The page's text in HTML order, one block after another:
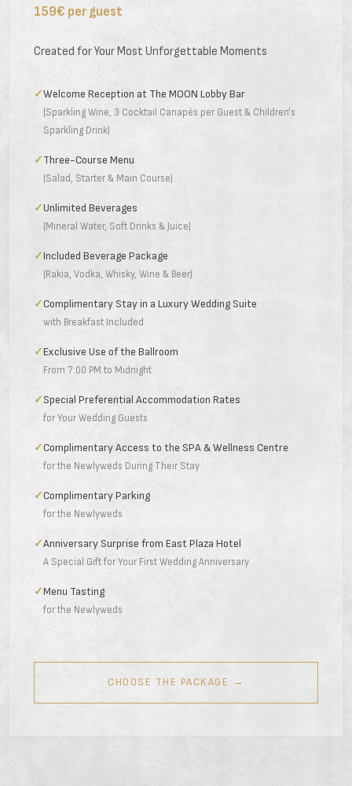
159€ per guest
Created for Your Most Unforgettable Moments
✓Welcome Reception at The MOON Lobby Bar
(Sparkling Wine, 3 Cocktail Canapés per Guest & Children's
Sparkling Drink)
✓Three-Course Menu
(Salad, Starter & Main Course)
✓Unlimited Beverages
(Mineral Water, Soft Drinks & Juice)
✓Included Beverage Package
(Rakia, Vodka, Whisky, Wine & Beer)
✓Complimentary Stay in a Luxury Wedding Suite
with Breakfast Included
✓Exclusive Use of the Ballroom
From 7:00 PM to Midnight
✓Special Preferential Accommodation Rates
for Your Wedding Guests
✓Complimentary Access to the SPA & Wellness Centre
for the Newlyweds During Their Stay
✓Complimentary Parking
for the Newlyweds
✓Anniversary Surprise from East Plaza Hotel
A Special Gift for Your First Wedding Anniversary
✓Menu Tasting
for the Newlyweds
CHOOSE THE PACKAGE →